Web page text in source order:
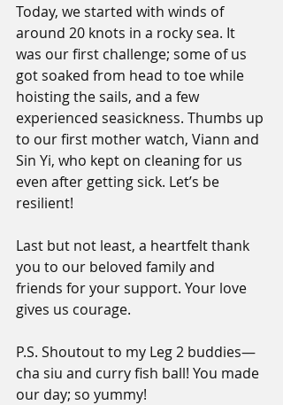
Today, we started with winds of
around 20 knots in a rocky sea. It
was our first challenge; some of us
got soaked from head to toe while
hoisting the sails, and a few
experienced seasickness. Thumbs up
to our first mother watch, Viann and
Sin Yi, who kept on cleaning for us
even after getting sick. Let’s be
resilient!
Last but not least, a heartfelt thank
you to our beloved family and
friends for your support. Your love
gives us courage.
P.S. Shoutout to my Leg 2 buddies—
cha siu and curry fish ball! You made
our day; so yummy!